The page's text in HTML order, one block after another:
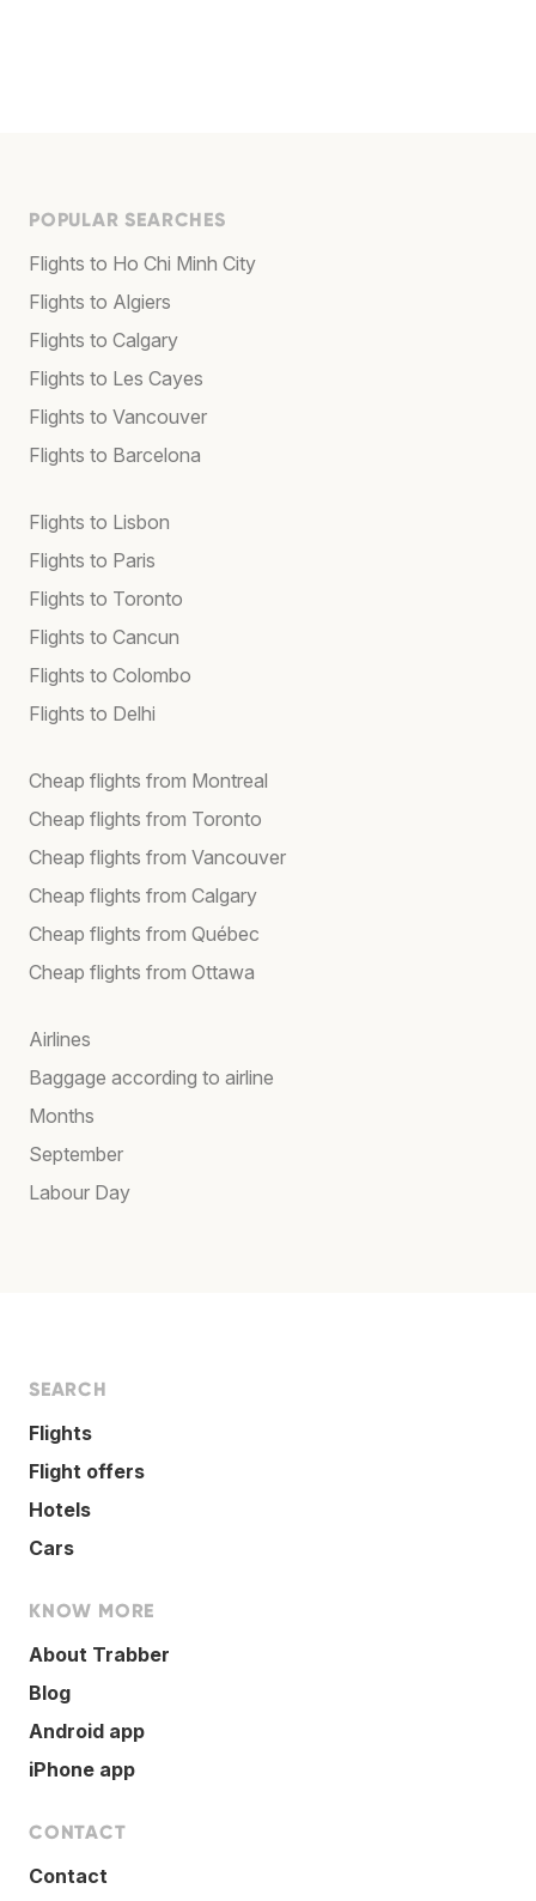
POPULAR SEARCHES
Flights to Ho Chi Minh City
Flights to Algiers
Flights to Calgary
Flights to Les Cayes
Flights to Vancouver
Flights to Barcelona
Flights to Lisbon
Flights to Paris
Flights to Toronto
Flights to Cancun
Flights to Colombo
Flights to Delhi
Cheap flights from Montreal
Cheap flights from Toronto
Cheap flights from Vancouver
Cheap flights from Calgary
Cheap flights from Québec
Cheap flights from Ottawa
Airlines
Baggage according to airline
Months
September
Labour Day
SEARCH
Flights
Flight offers
Hotels
Cars
KNOW MORE
About Trabber
Blog
Android app
iPhone app
CONTACT
Contact